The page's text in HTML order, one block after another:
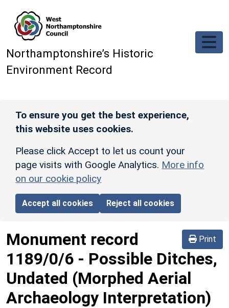
Northamptonshire’s Historic
Environment Record
To ensure you get the best experience,
this website uses cookies.
Please click Accept to let us count your
page visits with Google Analytics. More info
on our cookie policy
Accept all cookies Reject all cookies
Print
Monument record
1189/0/6 - Possible Ditches,
Undated (Morphed Aerial
Archaeology Interpretation)